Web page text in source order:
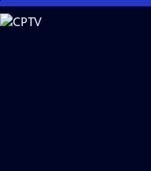
Skip
to